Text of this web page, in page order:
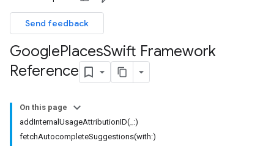
Send feedback
GooglePlacesSwift Framework
Reference
On this page
addInternalUsageAttributionID(_:)
fetchAutocompleteSuggestions(with:)